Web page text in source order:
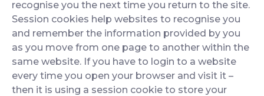
recognise you the next time you return to the site.
Session cookies help websites to recognise you
and remember the information provided by you
as you move from one page to another within the
same website. If you have to login to a website
every time you open your browser and visit it –
then it is using a session cookie to store your